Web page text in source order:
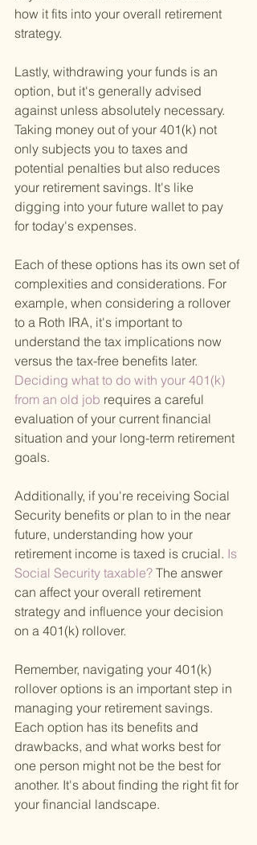
how it fits into your overall retirement
strategy.
Lastly, withdrawing your funds is an
option, but it's generally advised
against unless absolutely necessary.
Taking money out of your 401(k) not
only subjects you to taxes and
potential penalties but also reduces
your retirement savings. It's like
digging into your future wallet to pay
for today's expenses.
Each of these options has its own set of
complexities and considerations. For
example, when considering a rollover
to a Roth IRA, it's important to
understand the tax implications now
versus the tax-free benefits later.
Deciding what to do with your 401(k)
from an old job requires a careful
evaluation of your current financial
situation and your long-term retirement
goals.
Additionally, if you're receiving Social
Security benefits or plan to in the near
future, understanding how your
retirement income is taxed is crucial. Is
Social Security taxable? The answer
can affect your overall retirement
strategy and influence your decision
on a 401(k) rollover.
Remember, navigating your 401(k)
rollover options is an important step in
managing your retirement savings.
Each option has its benefits and
drawbacks, and what works best for
one person might not be the best for
another. It's about finding the right fit for
your financial landscape.